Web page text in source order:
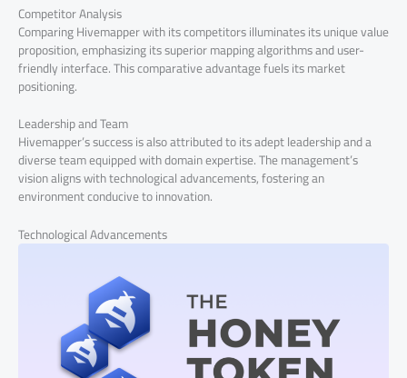
Competitor Analysis
Comparing Hivemapper with its competitors illuminates its unique value
proposition, emphasizing its superior mapping algorithms and user-
friendly interface. This comparative advantage fuels its market
positioning.
Leadership and Team
Hivemapper’s success is also attributed to its adept leadership and a
diverse team equipped with domain expertise. The management’s
vision aligns with technological advancements, fostering an
environment conducive to innovation.
Technological Advancements